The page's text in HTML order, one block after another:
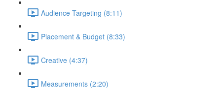
Audience Targeting (8:11)
Placement & Budget (8:33)
Creative (4:37)
Measurements (2:20)